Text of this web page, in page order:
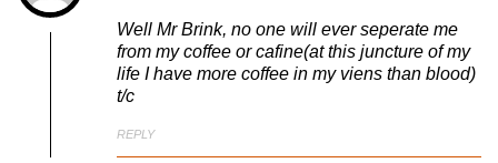
Well Mr Brink, no one will ever seperate me
from my coffee or cafine(at this juncture of my
life I have more coffee in my viens than blood)
t/c
REPLY